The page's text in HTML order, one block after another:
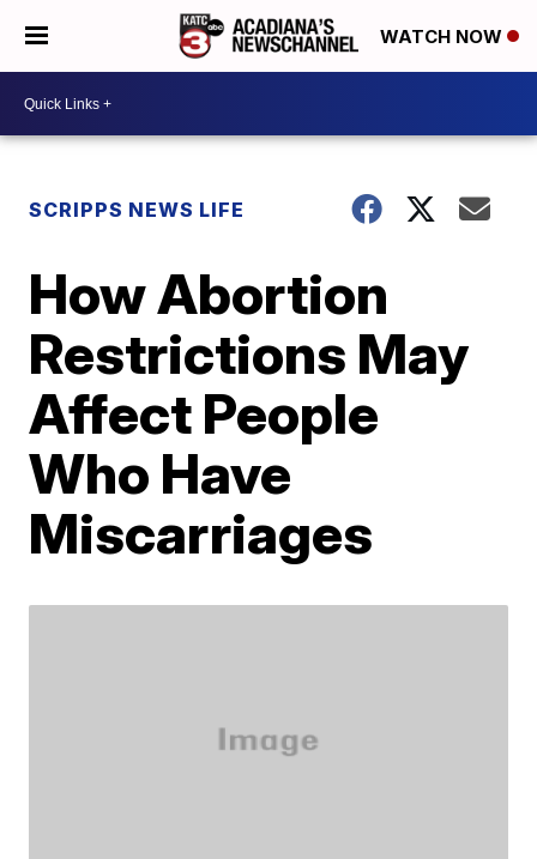
WATCH NOW
SCRIPPS NEWS LIFE
How Abortion
Restrictions May
Affect People
Who Have
Miscarriages